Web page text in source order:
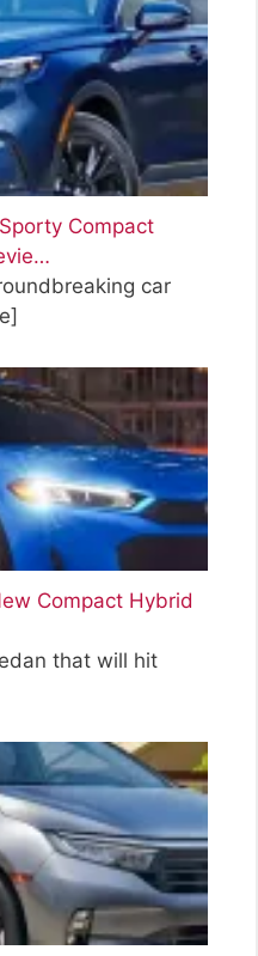
Compact
car
Compact Hybrid
that will hit